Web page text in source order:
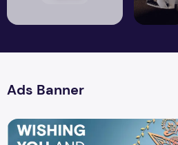
Ads Banner
Happy Krishna Janmashtami 2019